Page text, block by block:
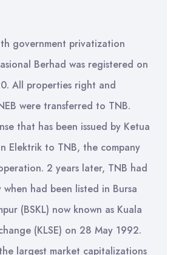
government privatization
Berhad was registered on
All properties right and
were transferred to TNB.
that has been issued by Ketua
Elektrik to TNB, the company
2 years later, TNB had
had been listed in Bursa
(BSKL) now known as Kuala
(KLSE) on 28 May 1992.
largest market capitalizations